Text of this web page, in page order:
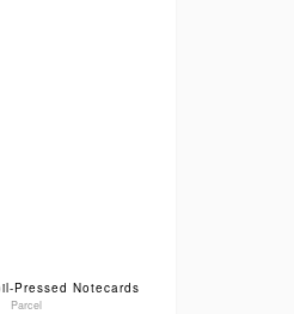
Pressed Notecards
Parcel